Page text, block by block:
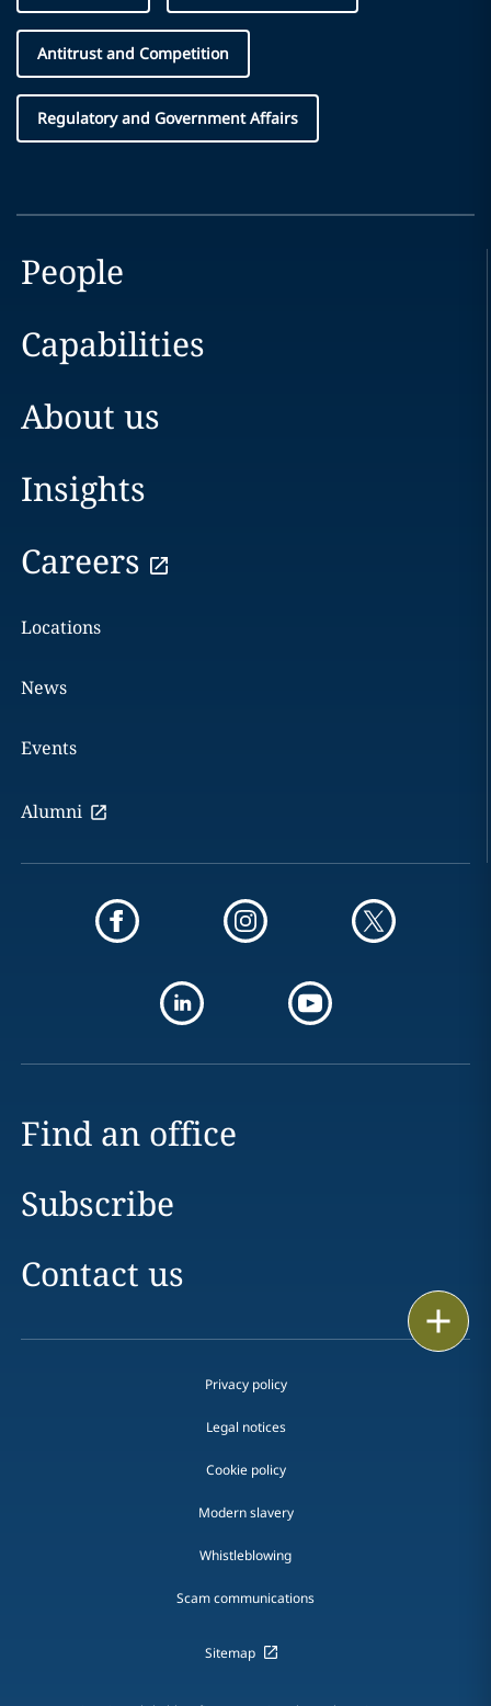
Antitrust and Competition
Regulatory and Government Affairs
People
Capabilities
About us
Insights
Careers
Locations
News
Events
Alumni
Find an office
Subscribe
Contact us
Privacy policy
Legal notices
Cookie policy
Modern slavery
Whistleblowing
Scam communications
Sitemap